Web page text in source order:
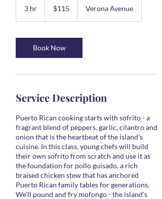
3 hr
dollars$115 Verona Avenue
Book Now
Service Description
Puerto Rican cooking starts with sofrito - a
fragrant blend of peppers, garlic, cilantro and
onion that is the heartbeat of the island's
cuisine. In this class, young chefs will build
their own sofrito from scratch and use it as
the foundation for pollo guisado, a rich
braised chicken stew that has anchored
Puerto Rican family tables for generations.
We'll pound and fry mofongo - the island's